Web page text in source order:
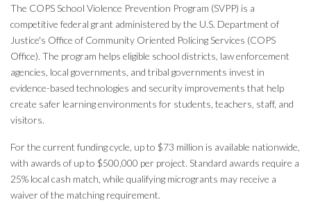
The COPS School Violence Prevention Program (SVPP) is a
competitive federal grant administered by the U.S. Department of
Justice's Office of Community Oriented Policing Services (COPS
Office). The program helps eligible school districts, law enforcement
agencies, local governments, and tribal governments invest in
evidence-based technologies and security improvements that help
create safer learning environments for students, teachers, staff, and
visitors.
For the current funding cycle, up to $73 million is available nationwide,
with awards of up to $500,000 per project. Standard awards require a
25% local cash match, while qualifying microgrants may receive a
waiver of the matching requirement.